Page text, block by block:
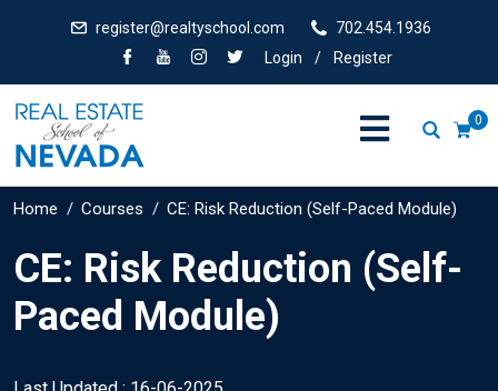
register@realtyschool.com
702.454.1936
Login
/ Register
0
Home Courses CE: Risk Reduction (Self-Paced Module)
CE: Risk Reduction (Self-
Paced Module)